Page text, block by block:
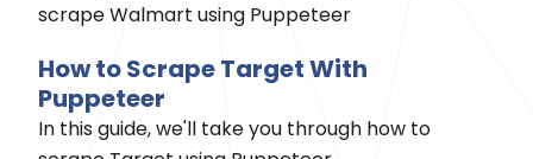
scrape Walmart using Puppeteer
How to Scrape Target With
Puppeteer
In this guide, we'll take you through how to